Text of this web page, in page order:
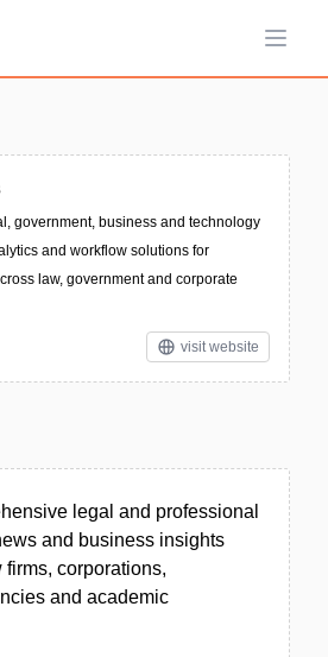
Open
government, business and technology
and workflow solutions for
law, government and corporate
visit website
legal and professional
and business insights
corporations,
and academic